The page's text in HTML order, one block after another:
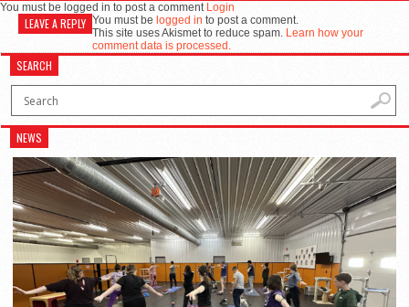
You must be logged in to post a comment Login
LEAVE A REPLY You must be logged in to post a comment.
This site uses Akismet to reduce spam. Learn how your
comment data is processed.
SEARCH
NEWS